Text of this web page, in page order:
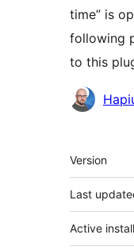
time” is
following
to this
Meta
Version
Last
Active